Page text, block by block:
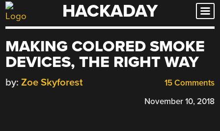
Skip
to
HACKADAY
MAKING COLORED SMOKE
DEVICES, THE RIGHT WAY
15 Comments
by: Zoe Skyforest
November 10, 2018